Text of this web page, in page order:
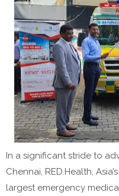
In a significant stride to
Chennai, RED.Health,
largest emergency